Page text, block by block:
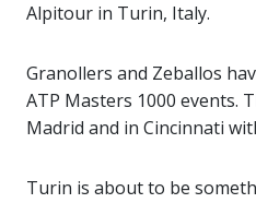
Alpitour in Turin, Italy.
Granollers and Zeballos
ATP Masters 1000 events.
Madrid and in Cincinnati
Turin is about to be